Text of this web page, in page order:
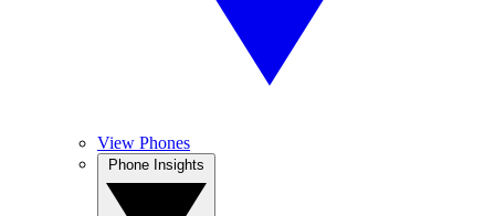
View Phones